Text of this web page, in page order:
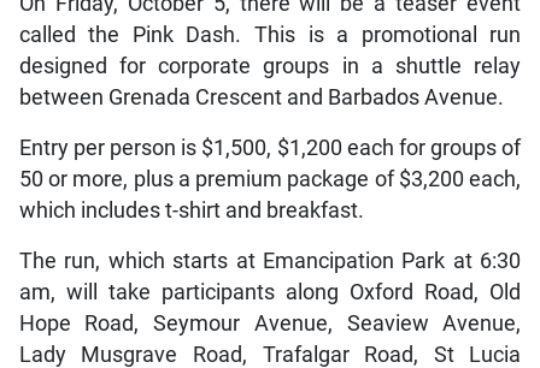
called the Pink Dash. This is a promotional run
designed for corporate groups in a shuttle relay
between Grenada Crescent and Barbados Avenue.
Entry per person is $1,500, $1,200 each for groups of
50 or more, plus a premium package of $3,200 each,
which includes t-shirt and breakfast.
The run, which starts at Emancipation Park at 6:30
am, will take participants along Oxford Road, Old
Hope Road, Seymour Avenue, Seaview Avenue,
Lady Musgrave Road, Trafalgar Road, St Lucia